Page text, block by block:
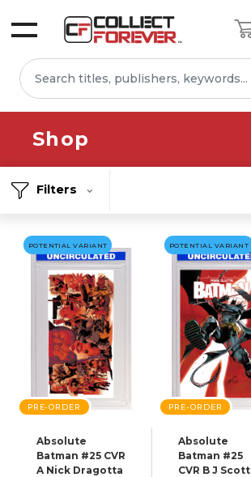
Shop
Filters
POTENTIAL VARIANT
PRE-ORDER
Absolute
Batman #25 CVR
A Nick Dragotta
POTENTIAL VARIANT
PRE-ORDER
Absolute
Batman #25
CVR B J Scott